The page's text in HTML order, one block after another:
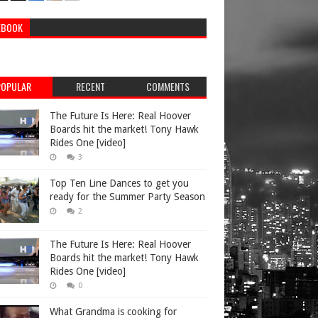
RECENT COMMENTS
The Future Is Here: Real Hoover
Boards hit the market! Tony Hawk
Rides One [video]
3
Top Ten Line Dances to get you
ready for the Summer Party Season
2
The Future Is Here: Real Hoover
Boards hit the market! Tony Hawk
Rides One [video]
0
What Grandma is cooking for